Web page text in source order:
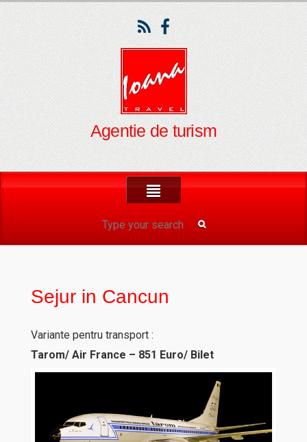
Agentie de turism
Sejur in Cancun
Variante pentru transport :
Tarom/ Air France – 851 Euro/ Bilet